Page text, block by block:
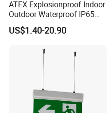
ATEX Explosionproof Indoor
Outdoor Waterproof IP65
IP66 5W 10W 110lm/W 24h
3h Rechargeable LED
School Workshop Hotel
Warehouse
US$1.40-20.90